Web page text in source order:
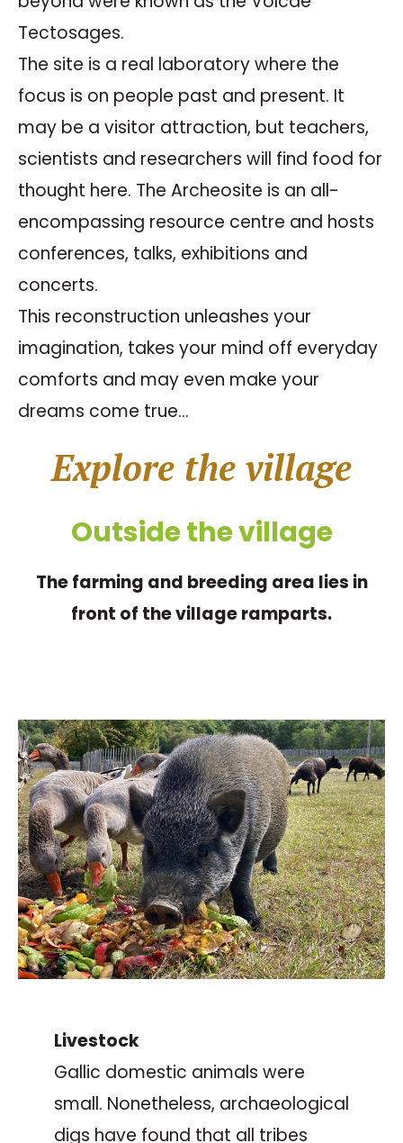
Tectosages.
The site is a real laboratory where the
focus is on people past and present. It
may be a visitor attraction, but teachers,
scientists and researchers will find food for
thought here. The Archeosite is an all-
encompassing resource centre and hosts
conferences, talks, exhibitions and
concerts.
This reconstruction unleashes your
imagination, takes your mind off everyday
comforts and may even make your
dreams come true…
Explore the village
Outside the village
The farming and breeding area lies in
front of the village ramparts.
Livestock
Gallic domestic animals were
small. Nonetheless, archaeological
digs have found that all tribes